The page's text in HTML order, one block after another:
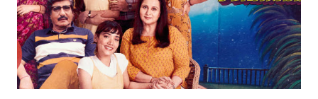
dough, and the constant worry of shaping them without a
mould. But with time and a few simple tricks, I’ve learned
how to make soft, smooth, no-crack modaks completely by
hand. The best part? You don’t...